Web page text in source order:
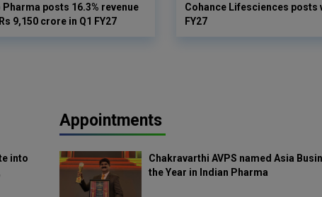
posts 16.3% revenue
9,150 crore in Q1 FY27
Cohance Lifesciences posts
FY27
into
Appointments
Chakravarthi AVPS named Asia
the Year in Indian Pharma